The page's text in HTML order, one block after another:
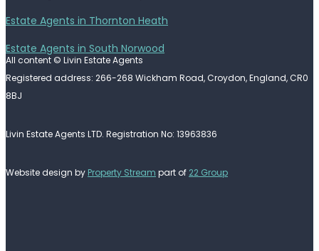
Estate Agents in Thornton Heath
Estate Agents in South Norwood
All content © Livin Estate Agents
Registered address: 266-268 Wickham Road, Croydon, England, CR0
8BJ
Livin Estate Agents LTD. Registration No: 13963836
Website design by Property Stream part of 22 Group